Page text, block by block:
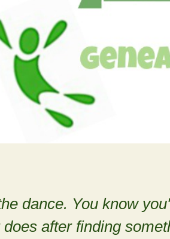
dance. You know
after finding